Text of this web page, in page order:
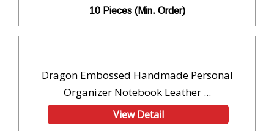
10 Pieces (Min. Order)
Dragon Embossed Handmade Personal
Organizer Notebook Leather ...
View Detail